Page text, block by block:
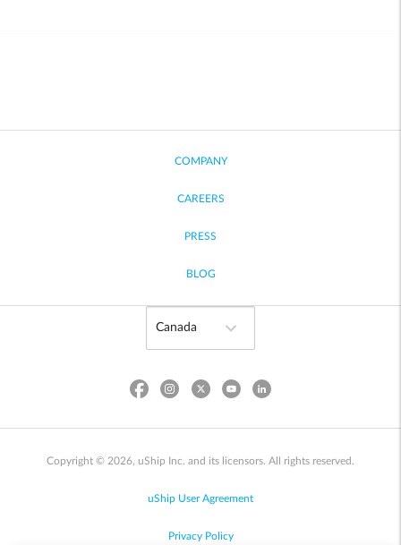
COMPANY
CAREERS
PRESS
BLOG
Copyright © 2026, uShip Inc. and its licensors. All rights reserved.
uShip User Agreement
Privacy Policy